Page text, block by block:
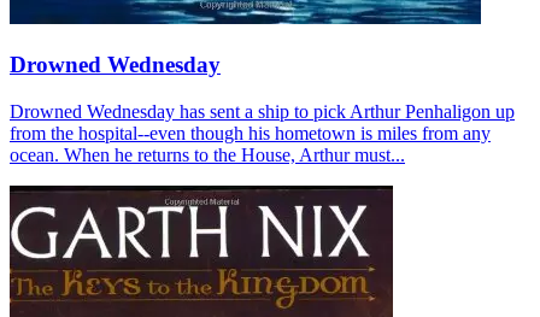
Drowned Wednesday
Drowned Wednesday has sent a ship to pick Arthur Penhaligon up
from the hospital--even though his hometown is miles from any
ocean. When he returns to the House, Arthur must...